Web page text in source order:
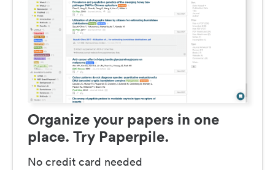
Organize your papers in one
place. Try Paperpile.
No credit card needed